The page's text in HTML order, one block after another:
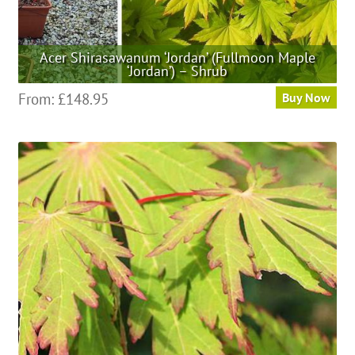
Acer Shirasawanum ‘Jordan’ (Fullmoon Maple
‘Jordan’) – Shrub
From: £148.95 Buy Now
multiple
variants.
The
options
may
be
chosen
on
the
product